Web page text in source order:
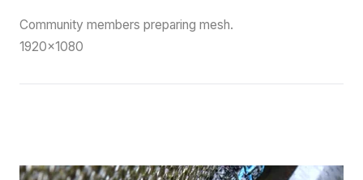
Community members preparing mesh.
1920×1080